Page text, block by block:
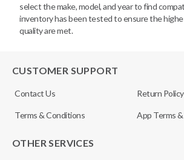
select the make, model, and year to find
inventory has been tested to ensure the
quality are met.
CUSTOMER SUPPORT
Contact Us Return Policy
Terms & Conditions App Terms
OTHER SERVICES